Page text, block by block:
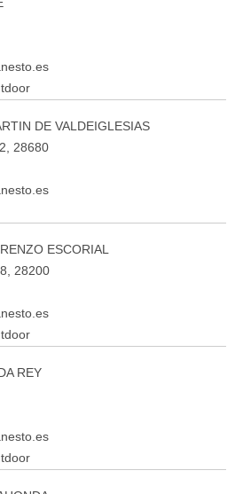
DE VALDEIGLESIAS
28680
ESCORIAL
28200
REY